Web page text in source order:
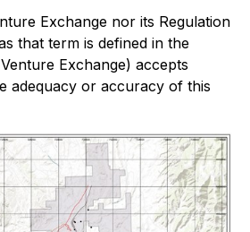
Exchange nor its Regulation
that term is defined in the
Exchange) accepts
adequacy or accuracy of this